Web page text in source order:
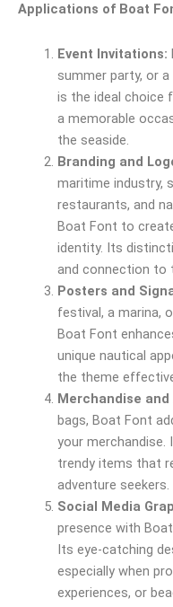
Applications of Boat
Event Invitations:
summer party, or
is the ideal choice
a memorable
the seaside.
Branding and
maritime industry,
restaurants, and
Boat Font to
identity. Its
and connection to
Posters and
festival, a marina,
Boat Font
unique nautical
the theme
Merchandise and
bags, Boat Font
your merchandise.
trendy items that
adventure seekers.
Social Media
presence with
Its eye-catching
especially when
experiences, or